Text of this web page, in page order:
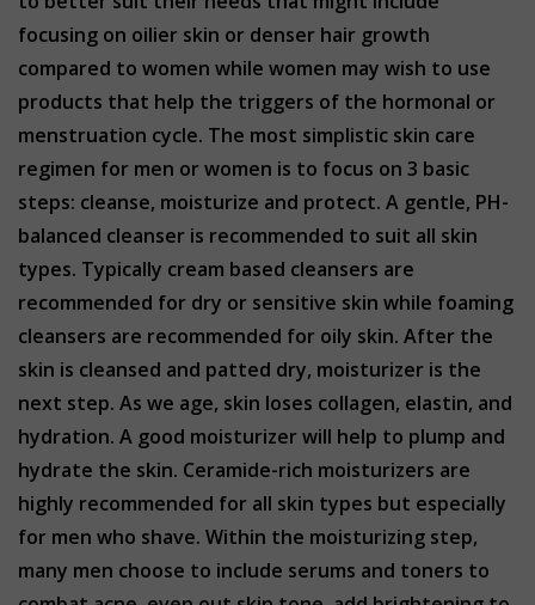
focusing on oilier skin or denser hair growth
compared to women while women may wish to use
products that help the triggers of the hormonal or
menstruation cycle. The most simplistic skin care
regimen for men or women is to focus on 3 basic
steps: cleanse, moisturize and protect. A gentle, PH-
balanced cleanser is recommended to suit all skin
types. Typically cream based cleansers are
recommended for dry or sensitive skin while foaming
cleansers are recommended for oily skin. After the
skin is cleansed and patted dry, moisturizer is the
next step. As we age, skin loses collagen, elastin, and
hydration. A good moisturizer will help to plump and
hydrate the skin. Ceramide-rich moisturizers are
highly recommended for all skin types but especially
for men who shave. Within the moisturizing step,
many men choose to include serums and toners to